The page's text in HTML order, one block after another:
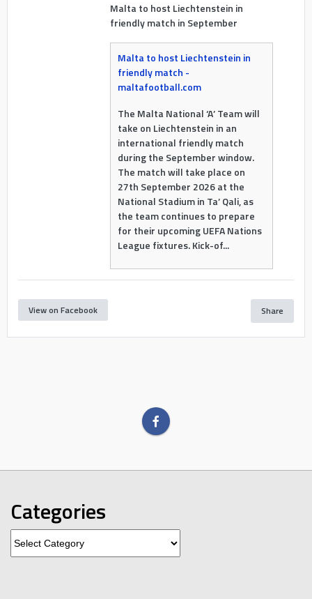
Malta to host Liechtenstein in
friendly match in September
Malta to host Liechtenstein in
friendly match -
maltafootball.com
The Malta National ‘A’ Team will
take on Liechtenstein in an
international friendly match
during the September window.
The match will take place on
27th September 2026 at the
National Stadium in Ta’ Qali, as
the team continues to prepare
for their upcoming UEFA Nations
League fixtures. Kick-of...
View on Facebook Share
Categories
Categories